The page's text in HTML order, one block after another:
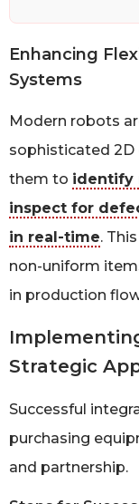
Enhancing
Systems
Modern robots
sophisticated 2D
them to identify
inspect for
in real-time.
non-uniform
in production
Strategic
Successful
purchasing
and partnership.